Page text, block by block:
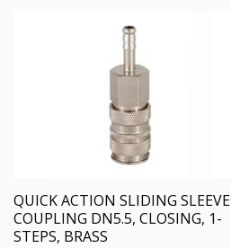
QUICK ACTION SLIDING SLEEVE
COUPLING DN5.5, CLOSING, 1-
STEPS, BRASS